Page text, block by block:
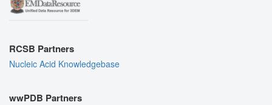
RCSB Partners
Nucleic Acid Knowledgebase
wwPDB Partners